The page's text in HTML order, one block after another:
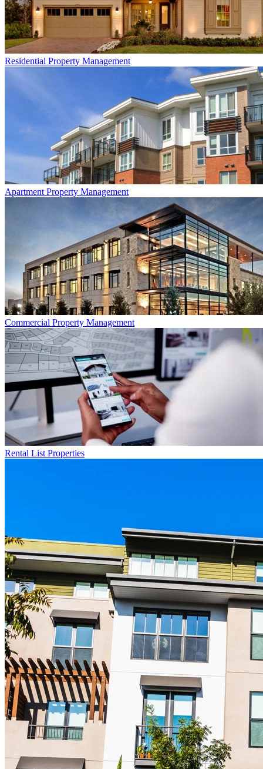
Residential Property Management
Apartment Property Management
Commercial Property Management
Rental List Properties